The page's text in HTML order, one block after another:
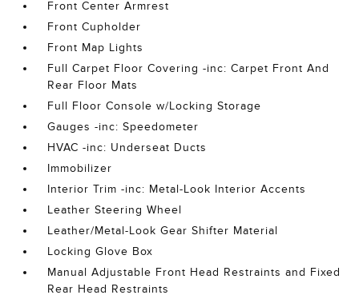
Front Center Armrest
Front Cupholder
Front Map Lights
Full Carpet Floor Covering -inc: Carpet Front And
Rear Floor Mats
Full Floor Console w/Locking Storage
Gauges -inc: Speedometer
HVAC -inc: Underseat Ducts
Immobilizer
Interior Trim -inc: Metal-Look Interior Accents
Leather Steering Wheel
Leather/Metal-Look Gear Shifter Material
Locking Glove Box
Manual Adjustable Front Head Restraints and Fixed
Rear Head Restraints